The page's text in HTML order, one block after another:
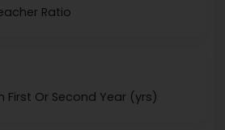
Ratio
First Or Second Year (yrs)